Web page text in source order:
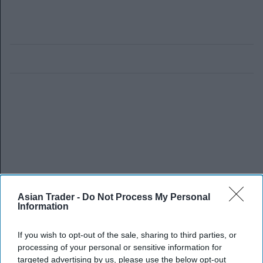
Asian Trader - Do Not Process My Personal
Information
If you wish to opt-out of the sale, sharing to third parties, or
processing of your personal or sensitive information for
targeted advertising by us, please use the below opt-out